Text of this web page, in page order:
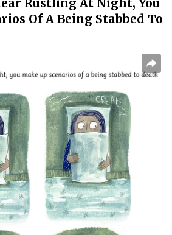
Rustling At Night, You
Of A Being Stabbed To